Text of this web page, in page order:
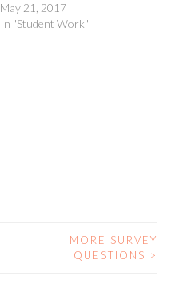
May 21, 2017
In "Student Work"
MORE SURVEY
QUESTIONS >